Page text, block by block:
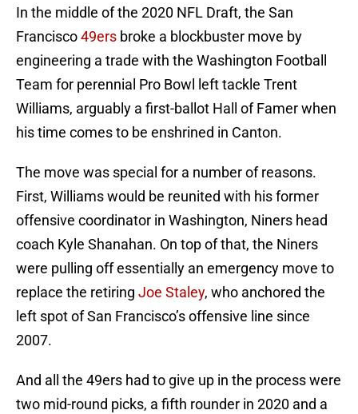
In the middle of the 2020 NFL Draft, the San
Francisco49ers broke a blockbuster move by
engineering a trade with the Washington Football
Team for perennial Pro Bowl left tackle Trent
Williams, arguably a first-ballot Hall of Famer when
his time comes to be enshrined in Canton.
The move was special for a number of reasons.
First, Williams would be reunited with his former
offensive coordinator in Washington, Niners head
coach Kyle Shanahan. On top of that, the Niners
were pulling off essentially an emergency move to
replace the retiring Joe Staley, who anchored the
left spot of San Francisco’s offensive line since
2007.
And all the 49ers had to give up in the process were
two mid-round picks, a fifth rounder in 2020 and a